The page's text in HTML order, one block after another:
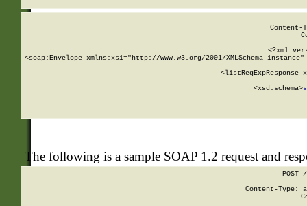
<?xml
<soap:Envelope xmlns:xsi="http://www.w3.org/2001/XMLSchema-
<listRegExpResponse
        <xsd:schema>
The following is a sample SOAP 1.2 request and
POST
Content-Type: